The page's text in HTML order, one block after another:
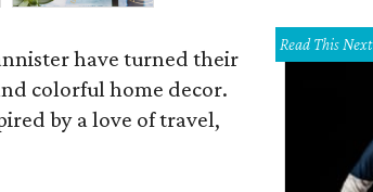
have turned their
colorful home decor.
by a love of travel,
Read This Next